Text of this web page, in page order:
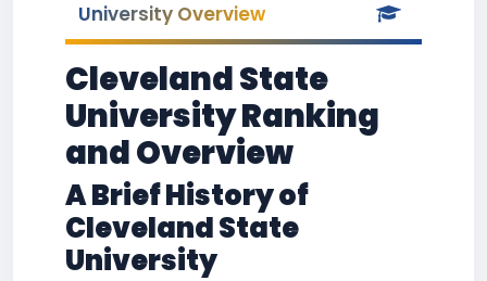
University Overview
Cleveland State
University Ranking
and Overview
A Brief History of
Cleveland State
University